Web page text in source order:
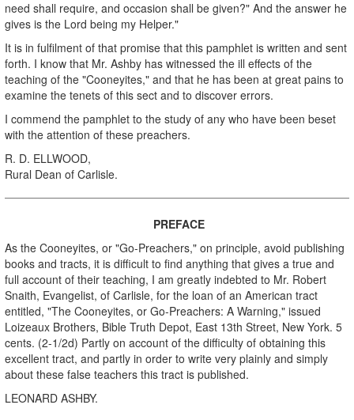
need shall require, and occasion shall be given?" And the answer he
gives is the Lord being my Helper."
It is in fulfilment of that promise that this pamphlet is written and sent
forth. I know that Mr. Ashby has witnessed the ill effects of the
teaching of the "Cooneyites," and that he has been at great pains to
examine the tenets of this sect and to discover errors.
I commend the pamphlet to the study of any who have been beset
with the attention of these preachers.
R. D. ELLWOOD,
Rural Dean of Carlisle.
PREFACE
As the Cooneyites, or "Go-Preachers," on principle, avoid publishing
books and tracts, it is difficult to find anything that gives a true and
full account of their teaching, I am greatly indebted to Mr. Robert
Snaith, Evangelist, of Carlisle, for the loan of an American tract
entitled, "The Cooneyites, or Go-Preachers: A Warning," issued
Loizeaux Brothers, Bible Truth Depot, East 13th Street, New York. 5
cents. (2-1/2d) Partly on account of the difficulty of obtaining this
excellent tract, and partly in order to write very plainly and simply
about these false teachers this tract is published.
LEONARD ASHBY.